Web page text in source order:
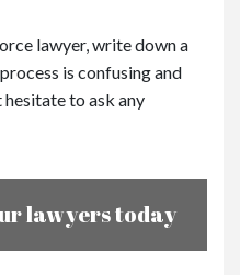
lawyer, write down a
is confusing and
hesitate to ask any
lawyers today